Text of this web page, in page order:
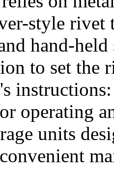
style rivet
hand-
to set the
operating
units